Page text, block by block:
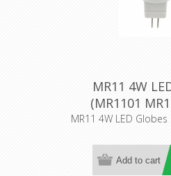
MR11 4W
(MR1101
MR11 4W LED Globes